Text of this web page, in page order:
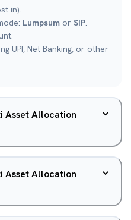
in).
Lumpsum or SIP.
UPI, Net Banking, or other
Asset Allocation
Asset Allocation